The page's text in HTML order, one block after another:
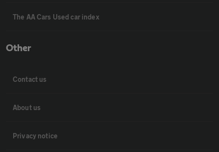
The AA Cars Used car index
Other
Contact us
About us
Privacy notice